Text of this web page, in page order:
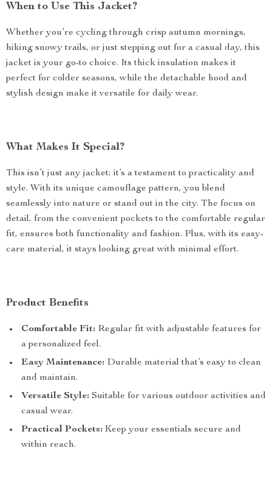
When to Use This Jacket?
Whether you’re cycling through crisp autumn mornings,
hiking snowy trails, or just stepping out for a casual day, this
jacket is your go-to choice. Its thick insulation makes it
perfect for colder seasons, while the detachable hood and
stylish design make it versatile for daily wear.
What Makes It Special?
This isn’t just any jacket; it’s a testament to practicality and
style. With its unique camouflage pattern, you blend
seamlessly into nature or stand out in the city. The focus on
detail, from the convenient pockets to the comfortable regular
fit, ensures both functionality and fashion. Plus, with its easy-
care material, it stays looking great with minimal effort.
Product Benefits
Comfortable Fit: Regular fit with adjustable features for
a personalized feel.
Easy Maintenance: Durable material that’s easy to clean
and maintain.
Versatile Style: Suitable for various outdoor activities and
casual wear.
Practical Pockets: Keep your essentials secure and
within reach.